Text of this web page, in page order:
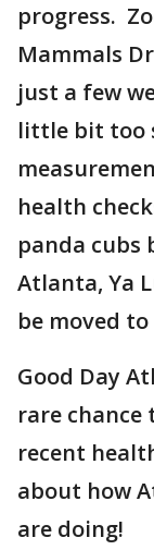
progress.
Mammals
just a few
little bit too
health
panda cubs
Atlanta, Ya
be moved to
Good Day
rare
recent
about how
are doing!